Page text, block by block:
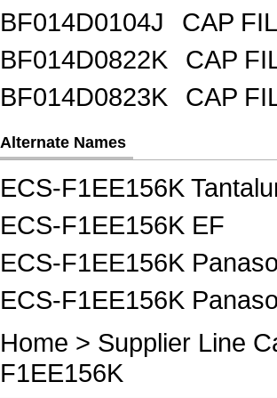
BF014D0104J
CAP
BF014D0822K
CAP
BF014D0823K
CAP
Alternate Names
ECS-F1EE156K
ECS-F1EE156K EF
ECS-F1EE156K
ECS-F1EE156K
Home > Supplier Line
F1EE156K